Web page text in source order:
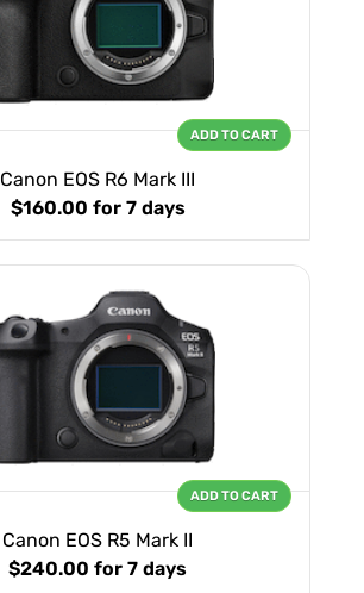
Canon EOS R6 Mark III
$160.00 for 7 days
ADD TO CART
Canon EOS R5 Mark II
$240.00 for 7 days
ADD TO CART